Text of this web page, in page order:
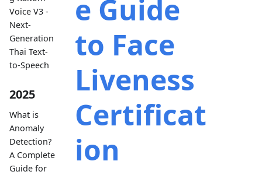
Voice V3 -
Next-
Generation
Thai Text-
to-Speech
2025
What is
Anomaly
Detection?
A Complete
Guide for
e Guide
to Face
Liveness
Certificat
ion